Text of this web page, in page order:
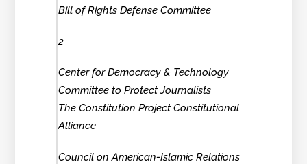
Bill of Rights Defense Committee
2
Center for Democracy & Technology
Committee to Protect Journalists
The Constitution Project Constitutional
Alliance
Council on American-Islamic Relations